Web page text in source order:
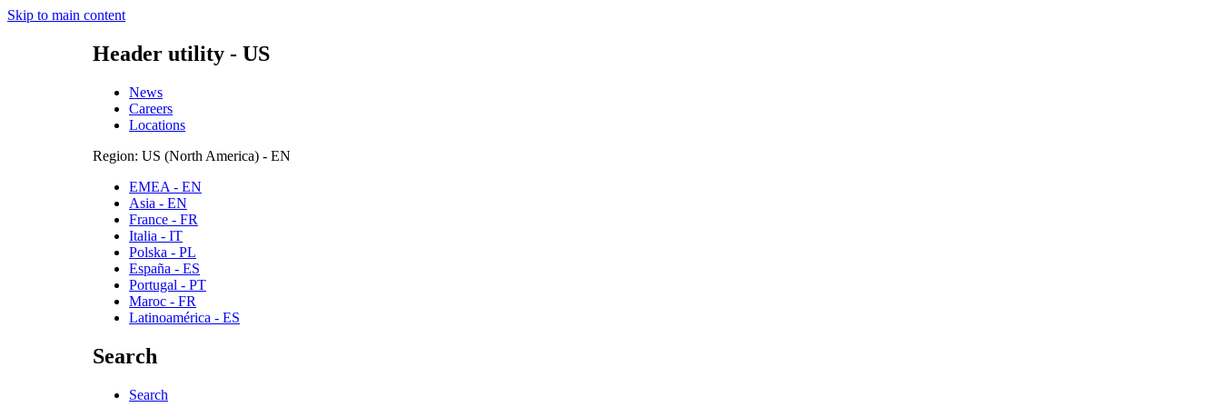
Skip to main content
Header utility - US
News
Careers
Locations
Region: US (North America) - EN
EMEA - EN
Asia - EN
France - FR
Italia - IT
Polska - PL
España - ES
Portugal - PT
Maroc - FR
Latinoamérica - ES
Search
Search